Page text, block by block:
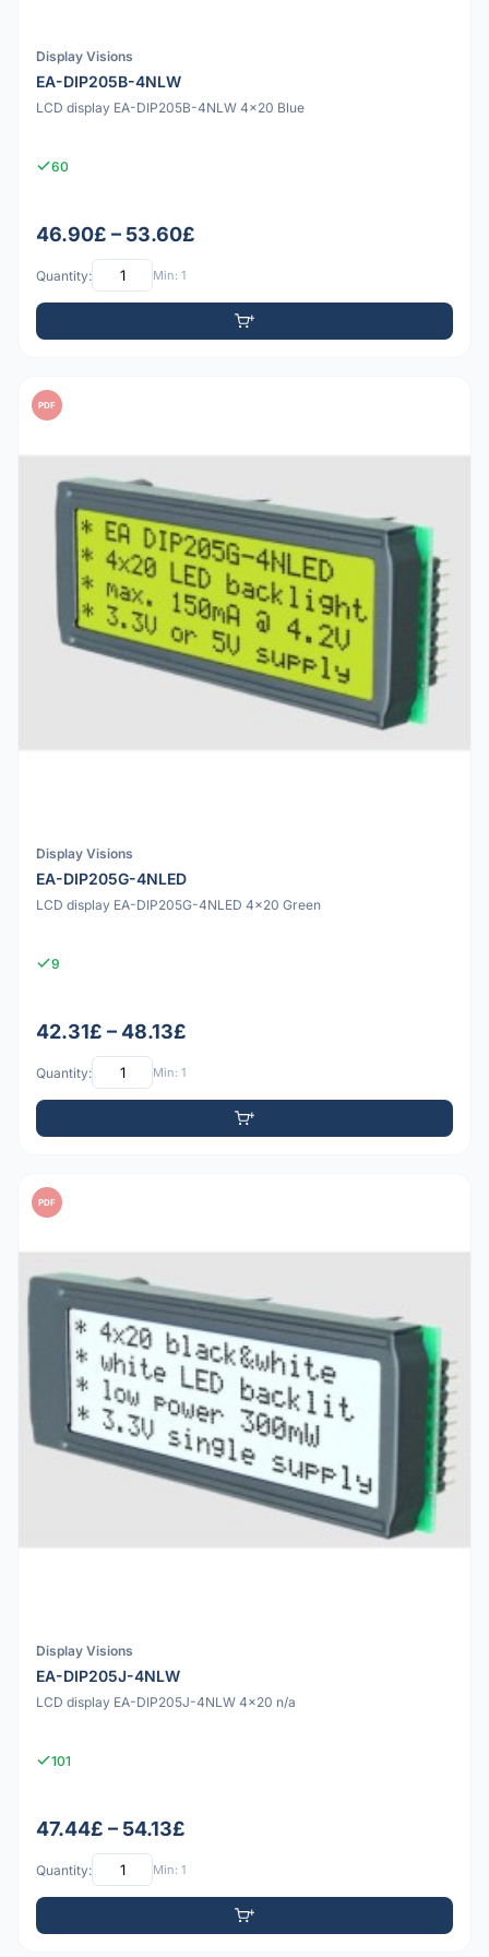
Display Visions
EA-DIP205B-4NLW
LCD display EA-DIP205B-4NLW 4x20 Blue
60
46.90£ – 53.60£
Quantity: Min: 1
PDF
Display Visions
EA-DIP205G-4NLED
LCD display EA-DIP205G-4NLED 4x20 Green
9
42.31£ – 48.13£
Quantity: Min: 1
PDF
Display Visions
EA-DIP205J-4NLW
LCD display EA-DIP205J-4NLW 4x20 n/a
101
47.44£ – 54.13£
Quantity: Min: 1